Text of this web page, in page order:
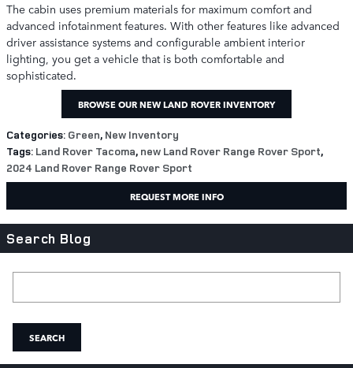
The cabin uses premium materials for maximum comfort and
advanced infotainment features. With other features like advanced
driver assistance systems and configurable ambient interior
lighting, you get a vehicle that is both comfortable and
sophisticated.
BROWSE OUR NEW LAND ROVER INVENTORY
Categories: Green, New Inventory
Tags: Land Rover Tacoma, new Land Rover Range Rover Sport,
2024 Land Rover Range Rover Sport
REQUEST MORE INFO
Search Blog
SEARCH